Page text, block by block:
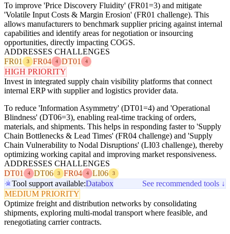
To improve 'Price Discovery Fluidity' (FR01=3) and mitigate
'Volatile Input Costs & Margin Erosion' (FR01 challenge). This
allows manufacturers to benchmark supplier pricing against internal
capabilities and identify areas for negotiation or insourcing
opportunities, directly impacting COGS.
ADDRESSES CHALLENGES
FR01
3 FR04 4 DT01 4
HIGH PRIORITY
Invest in integrated supply chain visibility platforms that connect
internal ERP with supplier and logistics provider data.
To reduce 'Information Asymmetry' (DT01=4) and 'Operational
Blindness' (DT06=3), enabling real-time tracking of orders,
materials, and shipments. This helps in responding faster to 'Supply
Chain Bottlenecks & Lead Times' (FR04 challenge) and 'Supply
Chain Vulnerability to Nodal Disruptions' (LI03 challenge), thereby
optimizing working capital and improving market responsiveness.
ADDRESSES CHALLENGES
DT01
4 DT06 3 FR04 4 LI06 3
Tool support available:Databox
See recommended tools ↓
MEDIUM PRIORITY
Optimize freight and distribution networks by consolidating
shipments, exploring multi-modal transport where feasible, and
renegotiating carrier contracts.